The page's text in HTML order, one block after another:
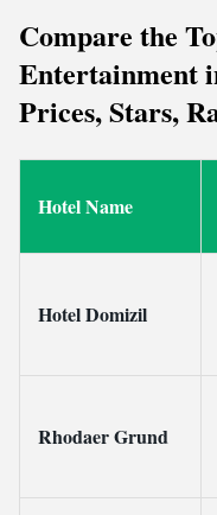
Compare the
Entertainment
Prices, Stars,
Hotel Name
Hotel Domizil
Rhodaer Grund